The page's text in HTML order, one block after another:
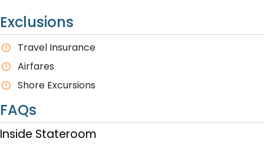
Exclusions
Travel Insurance
A​irfares
Shore Excursions
FAQs
Inside Stateroom